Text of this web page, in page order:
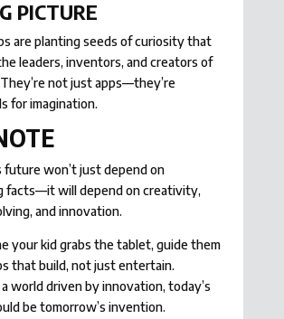
PICTURE
are planting seeds of curiosity that
leaders, inventors, and creators of
not just apps—they’re
for imagination.
future won’t just depend on
facts—it will depend on creativity,
and innovation.
your kid grabs the tablet, guide them
that build, not just entertain.
world driven by innovation, today’s
be tomorrow’s invention.